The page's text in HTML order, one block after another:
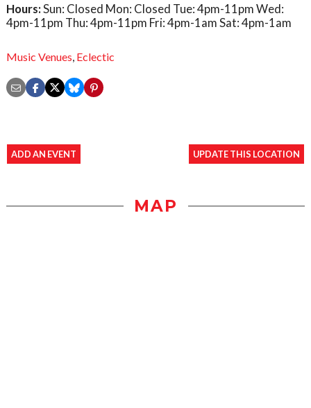
Hours:Sun: Closed Mon: Closed Tue: 4pm-11pm Wed:
4pm-11pm Thu: 4pm-11pm Fri: 4pm-1am Sat: 4pm-1am
Music Venues, Eclectic
ADD AN EVENT UPDATE THIS LOCATION
MAP